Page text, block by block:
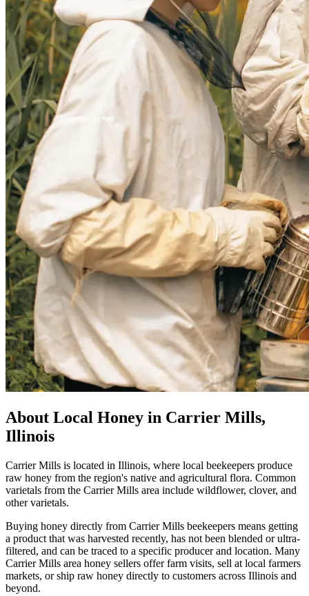
About Local Honey in Carrier Mills,
Illinois
Carrier Mills is located in Illinois, where local beekeepers produce
raw honey from the region's native and agricultural flora. Common
varietals from the Carrier Mills area include wildflower, clover, and
other varietals.
Buying honey directly from Carrier Mills beekeepers means getting
a product that was harvested recently, has not been blended or ultra-
filtered, and can be traced to a specific producer and location. Many
Carrier Mills area honey sellers offer farm visits, sell at local farmers
markets, or ship raw honey directly to customers across Illinois and
beyond.